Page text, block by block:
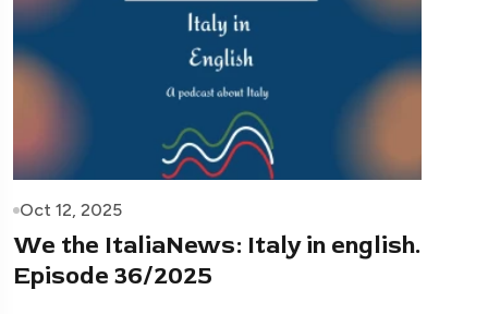
Oct 12, 2025
We the ItaliaNews: Italy in english.
Episode 36/2025